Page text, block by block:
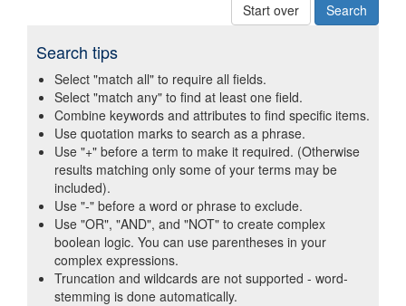
Start over
Search tips
Select "match all" to require all fields.
Select "match any" to find at least one field.
Combine keywords and attributes to find specific items.
Use quotation marks to search as a phrase.
Use "+" before a term to make it required. (Otherwise
results matching only some of your terms may be
included).
Use "-" before a word or phrase to exclude.
Use "OR", "AND", and "NOT" to create complex
boolean logic. You can use parentheses in your
complex expressions.
Truncation and wildcards are not supported - word-
stemming is done automatically.